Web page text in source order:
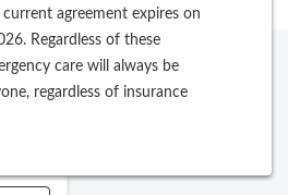
agreement expires on
Regardless of these
care will always be
regardless of insurance